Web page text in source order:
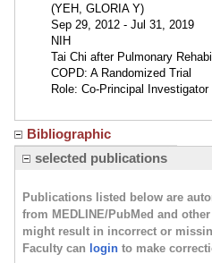
(YEH, GLORIA Y)
Sep 29, 2012 - Jul 31, 2019
NIH
Tai Chi after Pulmonary
COPD: A Randomized Trial
Role: Co-Principal Investigator
Bibliographic
selected publications
Publications listed below are
from MEDLINE/PubMed and
might result in incorrect or
Faculty can login to make